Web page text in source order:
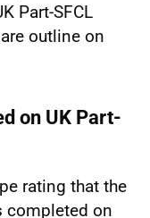
Part-SFCL
outline on
on UK Part-
rating that the
completed on